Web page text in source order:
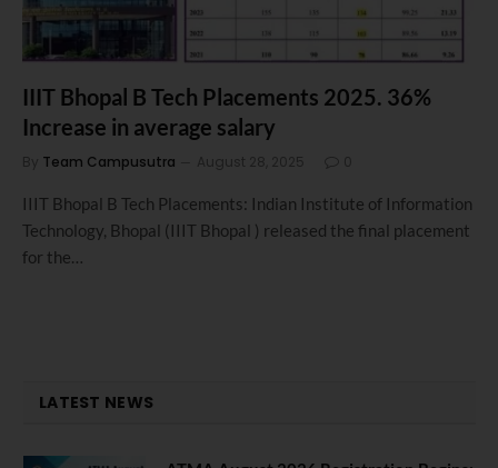
IIIT Bhopal B Tech Placements 2025. 36%
Increase in average salary
By Team Campusutra August 28, 2025 0
IIIT Bhopal B Tech Placements: Indian Institute of Information
Technology, Bhopal (IIIT Bhopal ) released the final placement
for the…
LATEST NEWS